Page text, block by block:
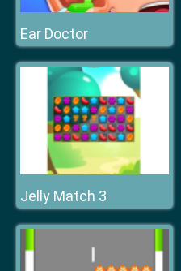
Ear Doctor
Jelly Match 3